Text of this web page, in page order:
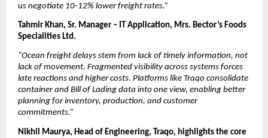
us negotiate 10-12% lower freight rates.”
Tahmir Khan, Sr. Manager – IT Application, Mrs. Bector’s Foods
Specialities Ltd.
“Ocean freight delays stem from lack of timely information, not
lack of movement. Fragmented visibility across systems forces
late reactions and higher costs. Platforms like Traqo consolidate
container and Bill of Lading data into one view, enabling better
planning for inventory, production, and customer
commitments.”
Nikhil Maurya, Head of Engineering, Traqo, highlights the core